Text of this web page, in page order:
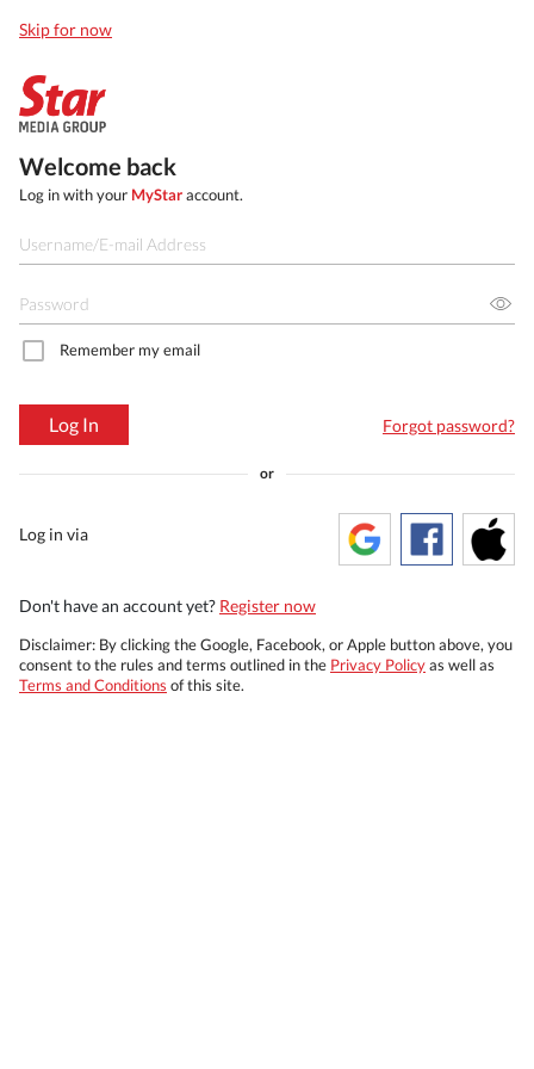
Skip for now
Welcome back
Log in with your MyStaraccount.
Remember my email
Log In Forgot password?
or
Log in via
Don't have an account yet? Register now
Disclaimer: By clicking the Google, Facebook, or Apple button above, you
consent to the rules and terms outlined in the Privacy Policyas well as
Terms and Conditions of this site.